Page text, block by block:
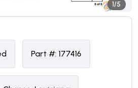
1/5
Part #: 177416